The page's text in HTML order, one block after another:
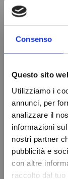
Consenso
Questo sito
Utilizziamo i
annunci, per
analizzare il
informazioni
nostri partner
pubblicità e
con altre
raccolto dal
You might also